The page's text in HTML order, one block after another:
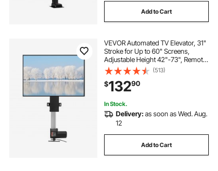
Add to Cart
VEVOR Automated TV Elevator, 31"
Stroke for Up to 60" Screens,
Adjustable Height 42"-73", Remote
Controlled, Supports 132 lbs
(513)
$13290
In Stock.
Delivery:as soon as Wed. Aug.
12
Add to Cart